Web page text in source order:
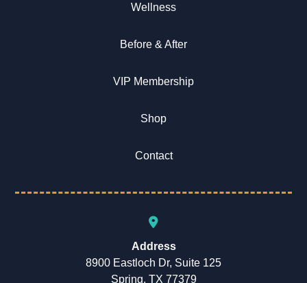
Wellness
Before & After
VIP Membership
Shop
Contact
Address
8900 Eastloch Dr, Suite 125
Spring, TX 77379